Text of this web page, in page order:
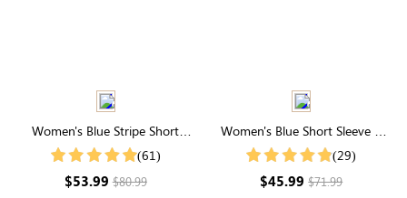
Women's Blue Stripe Short
Sleeve Round Neck Smocked
(61)
$53.99$80.99
Women's Blue Short Sleeve V
Neck Swiss Dots Midi Dress
(29)
$45.99$71.99